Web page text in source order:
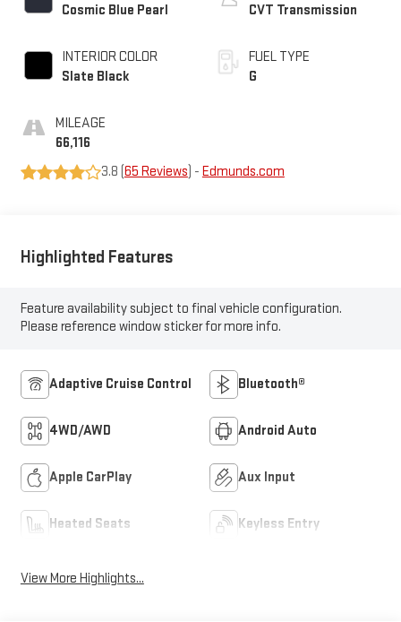
Cosmic Blue Pearl
INTERIOR COLOR
Slate Black
MILEAGE
66,116
CVT Transmission
FUEL TYPE
G
3.8 (65 Reviews) - Edmunds.com
Highlighted Features
Feature availability subject to final vehicle configuration.
Please reference window sticker for more info.
Adaptive Cruise Control Bluetooth®
4WD/AWD Android Auto
Apple CarPlay Aux Input
Heated Seats Keyless Entry
View More Highlights...